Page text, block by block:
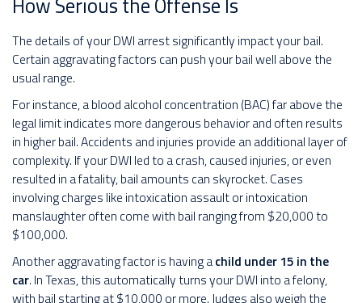
The details of your DWI arrest significantly impact your bail.
Certain aggravating factors can push your bail well above the
usual range.
For instance, a blood alcohol concentration (BAC) far above the
legal limit indicates more dangerous behavior and often results
in higher bail. Accidents and injuries provide an additional layer of
complexity. If your DWI led to a crash, caused injuries, or even
resulted in a fatality, bail amounts can skyrocket. Cases
involving charges like intoxication assault or intoxication
manslaughter often come with bail ranging from $20,000 to
$100,000.
Another aggravating factor is having achild under 15 in the
car. In Texas, this automatically turns your DWI into a felony,
with bail starting at $10,000 or more. Judges also weigh the